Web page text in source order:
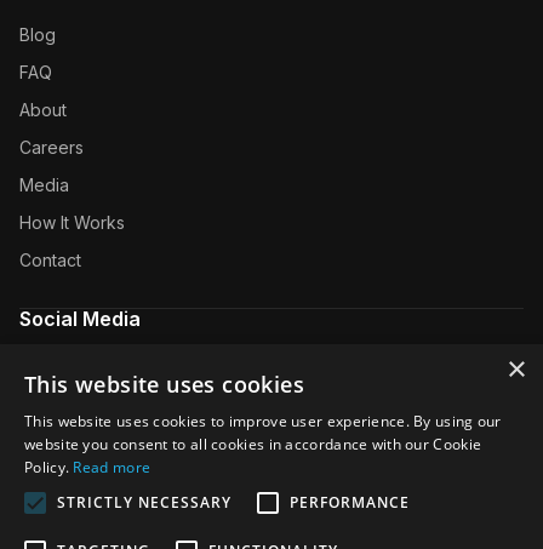
Blog
FAQ
About
Careers
Media
How It Works
Contact
Social Media
Twitter
Facebook
Instagram
×
This website uses cookies
This website uses cookies to improve user experience. By using our
website you consent to all cookies in accordance with our Cookie
Policy. Read more
STRICTLY NECESSARY
PERFORMANCE